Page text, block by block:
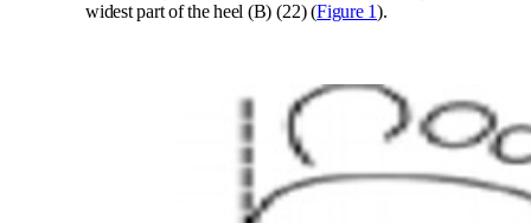
widest part of the heel (B) (22)(Figure 1).